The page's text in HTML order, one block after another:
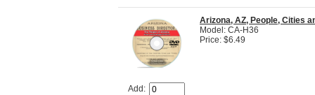
Add:
Arizona, AZ, People, Cities
Model: CA-H36
Price: $6.49